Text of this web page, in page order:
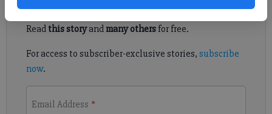
Read this storyand many othersfor free.
For access to subscriber-exclusive stories, subscribe
now.
Email Address *